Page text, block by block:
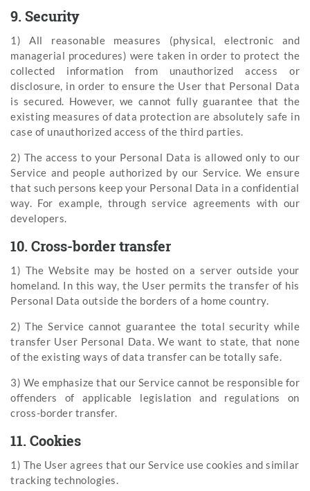
9. Security
1) All reasonable measures (physical, electronic and
managerial procedures) were taken in order to protect the
collected information from unauthorized access or
disclosure, in order to ensure the User that Personal Data
is secured. However, we cannot fully guarantee that the
existing measures of data protection are absolutely safe in
case of unauthorized access of the third parties.
2) The access to your Personal Data is allowed only to our
Service and people authorized by our Service. We ensure
that such persons keep your Personal Data in a confidential
way. For example, through service agreements with our
developers.
10. Cross-border transfer
1) The Website may be hosted on a server outside your
homeland. In this way, the User permits the transfer of his
Personal Data outside the borders of a home country.
2) The Service cannot guarantee the total security while
transfer User Personal Data. We want to state, that none
of the existing ways of data transfer can be totally safe.
3) We emphasize that our Service cannot be responsible for
offenders of applicable legislation and regulations on
cross-border transfer.
11. Cookies
1) The User agrees that our Service use cookies and similar
tracking technologies.